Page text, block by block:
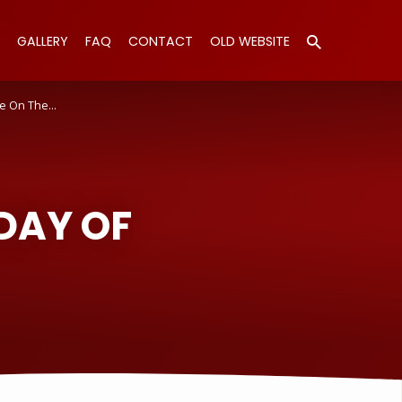
GALLERY FAQ CONTACT OLD WEBSITE
OF
On The…